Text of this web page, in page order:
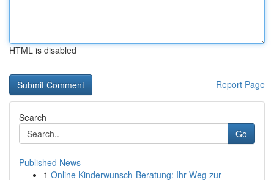
HTML is disabled
Report Page
Search
Go
Published News
1 Online Kinderwunsch-Beratung: Ihr Weg zur